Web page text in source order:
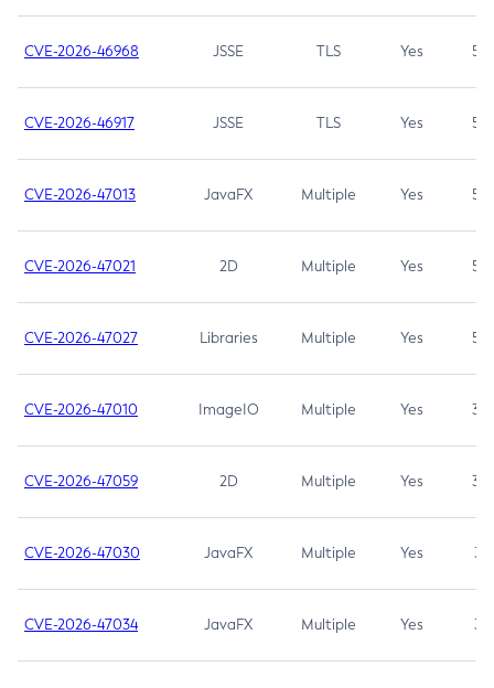
CVE-2026-46968 JSSE TLS Yes 5.9
CVE-2026-46917 JSSE TLS Yes 5.3
CVE-2026-47013 JavaFX Multiple Yes 5.3
CVE-2026-47021 2D Multiple Yes 5.3
CVE-2026-47027 Libraries Multiple Yes 5.3
CVE-2026-47010 ImageIO Multiple Yes 3.7
CVE-2026-47059 2D Multiple Yes 3.7
CVE-2026-47030 JavaFX Multiple Yes 3.1
CVE-2026-47034 JavaFX Multiple Yes 3.1